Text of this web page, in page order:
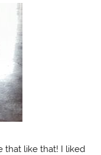
that like that! I liked